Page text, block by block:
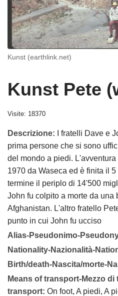
Kunst (earthlink.net)
Kunst Pete
Visite: 18370
Descrizione:
I fratelli Dave e
prima persone che si sono
del mondo a piedi.
1970 da Waseca ed è finita il
termine il periplo di 14'500
John fu colpito a morte da una
Afghanistan. L'altro fratello
punto in cui John fu ucciso
Alias-Pseudonimo-
Nationality-Nazionalità-
Birth/death-Nascita/morte-
Means of transport-Mezzo
transport: On foot, A piedi, A